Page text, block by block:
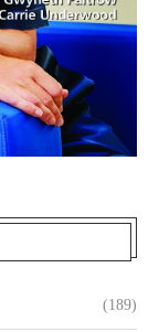
(189)